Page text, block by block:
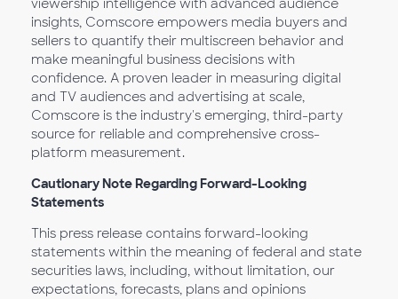
viewership intelligence with advanced audience
insights, Comscore empowers media buyers and
sellers to quantify their multiscreen behavior and
make meaningful business decisions with
confidence. A proven leader in measuring digital
and TV audiences and advertising at scale,
Comscore is the industry's emerging, third-party
source for reliable and comprehensive cross-
platform measurement.
Cautionary Note Regarding Forward-Looking
Statements
This press release contains forward-looking
statements within the meaning of federal and state
securities laws, including, without limitation, our
expectations, forecasts, plans and opinions